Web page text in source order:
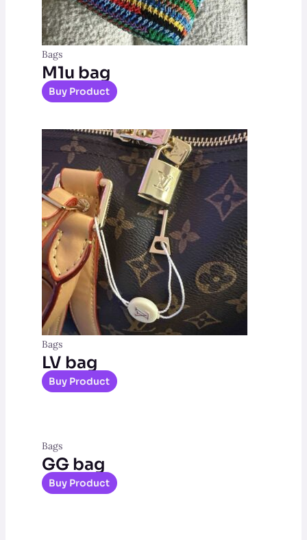
Bags
M1u bag
Buy Product
Bags
LV bag
Buy Product
Bags
GG bag
Buy Product